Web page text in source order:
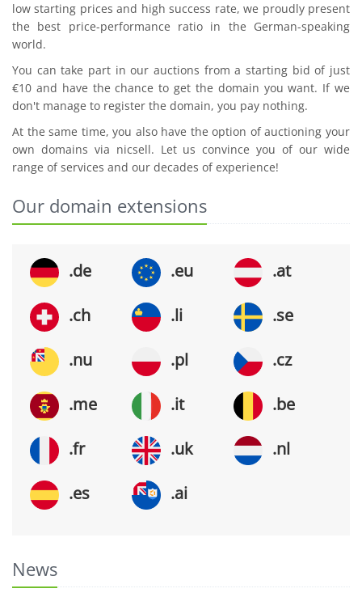
low starting prices and high success rate, we proudly present
the best price-performance ratio in the German-speaking
world.
You can take part in our auctions from a starting bid of just
€10 and have the chance to get the domain you want. If we
don't manage to register the domain, you pay nothing.
At the same time, you also have the option of auctioning your
own domains via nicsell. Let us convince you of our wide
range of services and our decades of experience!
Our domain extensions
.de .eu .at
.ch .li .se
.nu .pl .cz
.me .it .be
.fr .uk .nl
.es .ai
News